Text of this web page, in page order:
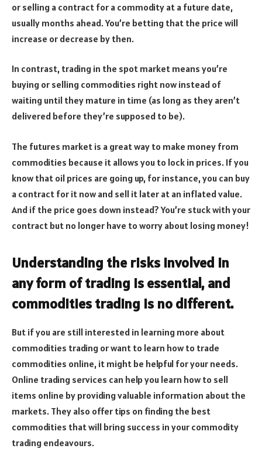
or selling a contract for a commodity at a future date,
usually months ahead. You’re betting that the price will
increase or decrease by then.
In contrast, trading in the spot market means you’re
buying or selling commodities right now instead of
waiting until they mature in time (as long as they aren’t
delivered before they’re supposed to be).
The futures market is a great way to make money from
commodities because it allows you to lock in prices. If you
know that oil prices are going up, for instance, you can buy
a contract for it now and sell it later at an inflated value.
And if the price goes down instead? You’re stuck with your
contract but no longer have to worry about losing money!
Understanding the risks involved in
any form of trading is essential, and
commodities trading is no different.
But if you are still interested in learning more about
commodities trading or want to learn how to trade
commodities online, it might be helpful for your needs.
Online trading services can help you learn how to sell
items online by providing valuable information about the
markets. They also offer tips on finding the best
commodities that will bring success in your commodity
trading endeavours.